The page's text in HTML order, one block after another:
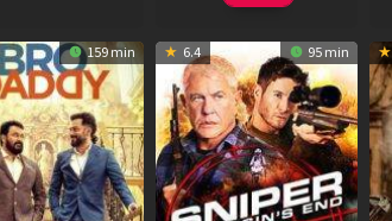
159 min 6.4 95 min